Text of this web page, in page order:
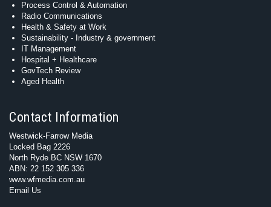
Process Control & Automation
Radio Communications
Health & Safety at Work
Sustainability - Industry & government
IT Management
Hospital + Healthcare
GovTech Review
Aged Health
Contact Information
Westwick-Farrow Media
Locked Bag 2226
North Ryde BC NSW 1670
ABN: 22 152 305 336
www.wfmedia.com.au
Email Us